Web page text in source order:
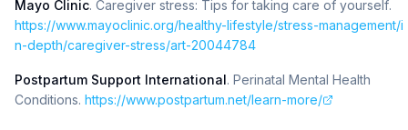
Mayo Clinic. Caregiver stress: Tips for taking care of yourself.
https://www.mayoclinic.org/healthy-lifestyle/stress-management/i
n-depth/caregiver-stress/art-20044784
Postpartum Support International. Perinatal Mental Health
Conditions. https://www.postpartum.net/learn-more/